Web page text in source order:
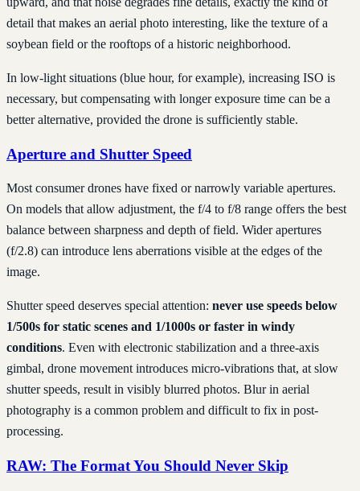
detail that makes an aerial photo interesting, like the texture of a
soybean field or the rooftops of a historic neighborhood.
In low-light situations (blue hour, for example), increasing ISO is
necessary, but compensating with longer exposure time can be a
better alternative, provided the drone is sufficiently stable.
Aperture and Shutter Speed
Most consumer drones have fixed or narrowly variable apertures.
On models that allow adjustment, the f/4 to f/8 range offers the best
balance between sharpness and depth of field. Wider apertures
(f/2.8) can introduce lens aberrations visible at the edges of the
image.
Shutter speed deserves special attention: never use speeds below
1/500s for static scenes and 1/1000s or faster in windy
conditions. Even with electronic stabilization and a three-axis
gimbal, drone movement introduces micro-vibrations that, at slow
shutter speeds, result in visibly blurred photos. Blur in aerial
photography is a common problem and difficult to fix in post-
processing.
RAW: The Format You Should Never Skip